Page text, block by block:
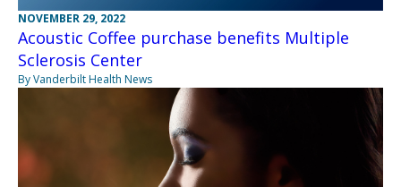
NOVEMBER 29, 2022
Acoustic Coffee purchase benefits Multiple
Sclerosis Center
By Vanderbilt Health News